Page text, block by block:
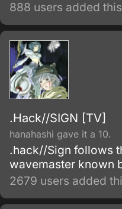
888 users added
.Hack//SIGN [TV]
hanahashi gave it a 10.
.hack//Sign follows
wavemaster known
2679 users added